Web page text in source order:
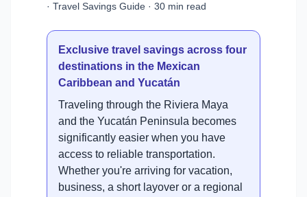
· Travel Savings Guide · 30 min read
Exclusive travel savings across four
destinations in the Mexican
Caribbean and Yucatán
Traveling through the Riviera Maya
and the Yucatán Peninsula becomes
significantly easier when you have
access to reliable transportation.
Whether you're arriving for vacation,
business, a short layover or a regional